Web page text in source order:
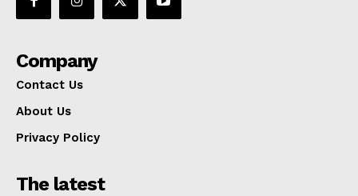
Company
Contact Us
About Us
Privacy Policy
The latest